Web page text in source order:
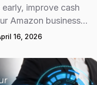
improve cash
Amazon business
16, 2026